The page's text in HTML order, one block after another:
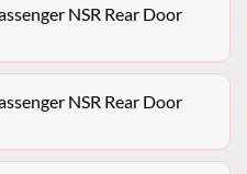
NSR Rear Door
NSR Rear Door